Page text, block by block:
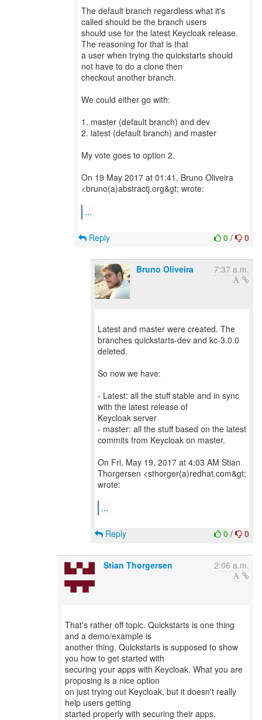
The default branch regardless what it's
called should be the branch users
should use for the latest Keycloak release.
The reasoning for that is that
a user when trying the quickstarts should
not have to do a clone then
checkout another branch.
We could either go with:
1. master (default branch) and dev
2. latest (default branch) and master
My vote goes to option 2.
On 19 May 2017 at 01:41, Bruno Oliveira
<bruno(a)abstractj.org&gt; wrote:
...
0 / 0
Reply
Bruno Oliveira 7:37 a.m.
Latest and master were created. The
branches quickstarts-dev and kc-3.0.0
deleted.
So now we have:
- Latest: all the stuff stable and in sync
with the latest release of
Keycloak server
- master: all the stuff based on the latest
commits from Keycloak on master.
On Fri, May 19, 2017 at 4:03 AM Stian
Thorgersen <sthorger(a)redhat.com&gt;
wrote:
...
0 / 0
Reply
Stian Thorgersen 2:06 a.m.
That's rather off topic. Quickstarts is one thing
and a demo/example is
another thing. Quickstarts is supposed to show
you how to get started with
securing your apps with Keycloak. What you are
proposing is a nice option
on just trying out Keycloak, but it doesn't really
help users getting
started properly with securing their apps.